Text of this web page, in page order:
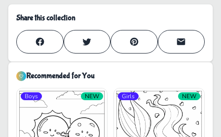
Share this collection
Recommended for You
Boys NEW Girls NEW